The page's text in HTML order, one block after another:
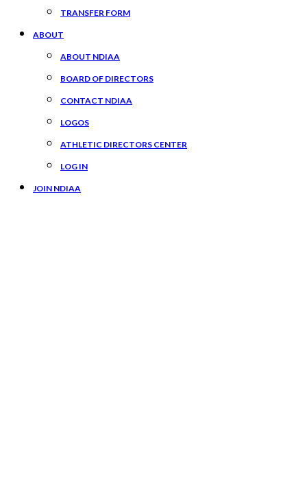
TRANSFER FORM
ABOUT
ABOUT NDIAA
BOARD OF DIRECTORS
CONTACT NDIAA
LOGOS
ATHLETIC DIRECTORS CENTER
LOG IN
JOIN NDIAA